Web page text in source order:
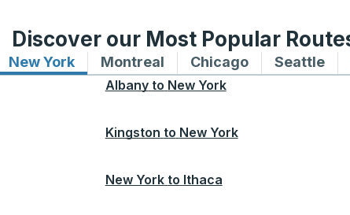
Discover our Most Popular
New YorkBus routes to and from New York
Montreal Bus routes to and from
ChicagoBus routes to
Seattle
Albany to New York
Kingston to New York
New York to Ithaca